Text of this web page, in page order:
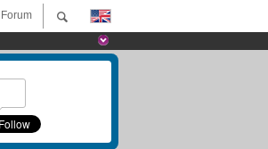
Forum